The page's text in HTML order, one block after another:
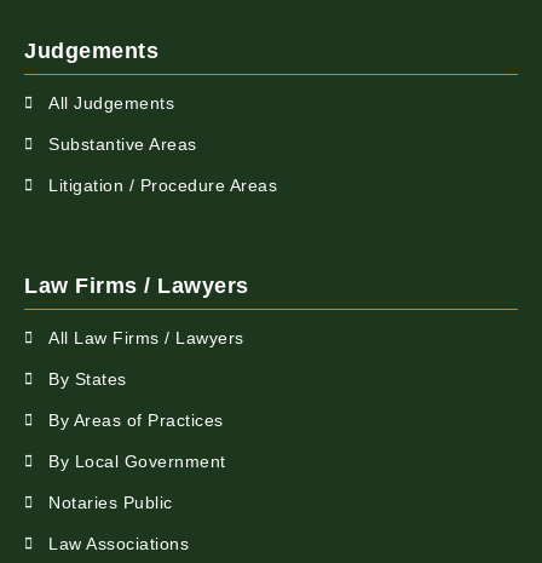
Judgements
All Judgements
Substantive Areas
Litigation / Procedure Areas
Law Firms / Lawyers
All Law Firms / Lawyers
By States
By Areas of Practices
By Local Government
Notaries Public
Law Associations